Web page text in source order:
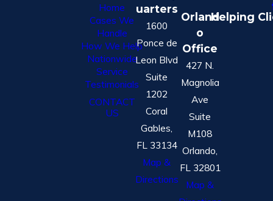
Home
Cases We
Handle
How We Help
Nationwide
Service
Testimonials
CONTACT
US
uarters
1600
Ponce de
Leon Blvd
Suite
1202
Coral
Gables,
FL 33134
Map &
Directions
Orland
o
Office
427 N.
Magnolia
Ave
Suite
M108
Orlando,
FL 32801
Map &
Helping